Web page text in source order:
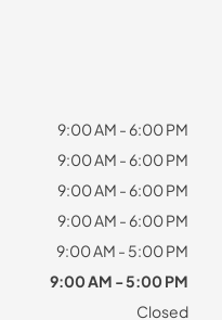
9:00 AM - 6:00 PM
9:00 AM - 6:00 PM
9:00 AM - 6:00 PM
9:00 AM - 6:00 PM
9:00 AM - 5:00 PM
9:00 AM - 5:00 PM
Closed